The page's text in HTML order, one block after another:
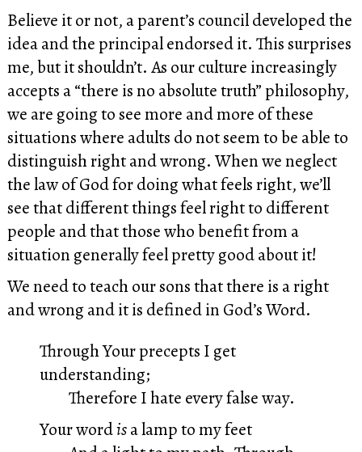
Believe it or not, a parent’s council developed the
idea and the principal endorsed it. This surprises
me, but it shouldn’t. As our culture increasingly
accepts a “there is no absolute truth” philosophy,
we are going to see more and more of these
situations where adults do not seem to be able to
distinguish right and wrong. When we neglect
the law of God for doing what feels right, we’ll
see that different things feel right to different
people and that those who benefit from a
situation generally feel pretty good about it!
We need to teach our sons that there is a right
and wrong and it is defined in God’s Word.
Through Your precepts I get
understanding;
Therefore I hate every false way.
Your wordisa lamp to my feet